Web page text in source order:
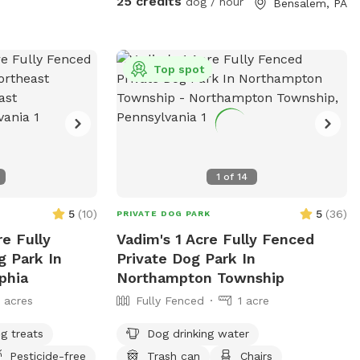
Bensalem, PA
5 (10)
Fully
Park In
acres
treats
Pesticide-free
1 of 14
Top spot
PRIVATE DOG PARK 5 (36)
Vadim's 1 Acre Fully Fenced
Private Dog Park In
Northampton Township
Fully Fenced 1 acre
Dog drinking water
Trash can
Chairs